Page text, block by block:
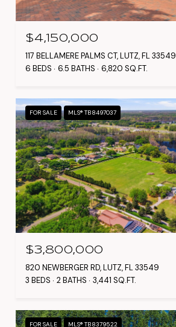
$4,150,000
117 BELLAMERE PALMS CT, LUTZ, FL 33549
6 BEDS
6.5 BATHS 6,820 SQ.FT.
FOR SALE MLS® TB8497037
$3,800,000
820 NEWBERGER RD, LUTZ, FL 33549
3 BEDS
2 BATHS 3,441 SQ.FT.
FOR SALE MLS® TB8379522